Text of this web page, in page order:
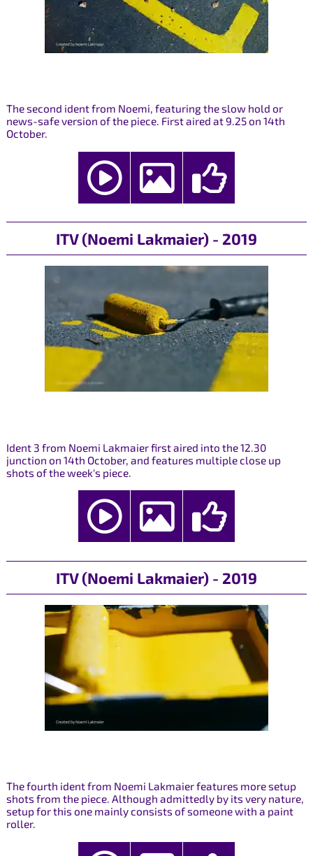
The second ident from Noemi, featuring the slow hold or
news-safe version of the piece. First aired at 9.25 on 14th
October.
ITV (Noemi Lakmaier) - 2019
Ident 3 from Noemi Lakmaier first aired into the 12.30
junction on 14th October, and features multiple close up
shots of the week's piece.
ITV (Noemi Lakmaier) - 2019
The fourth ident from Noemi Lakmaier features more setup
shots from the piece. Although admittedly by its very nature,
setup for this one mainly consists of someone with a paint
roller.